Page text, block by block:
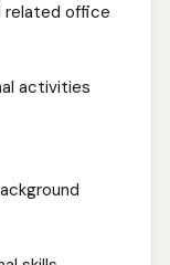
related office
activities